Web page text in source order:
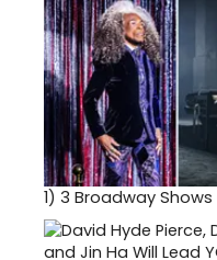
1) 3 Broadway Shows